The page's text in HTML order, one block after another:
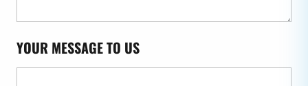
YOUR MESSAGE TO US